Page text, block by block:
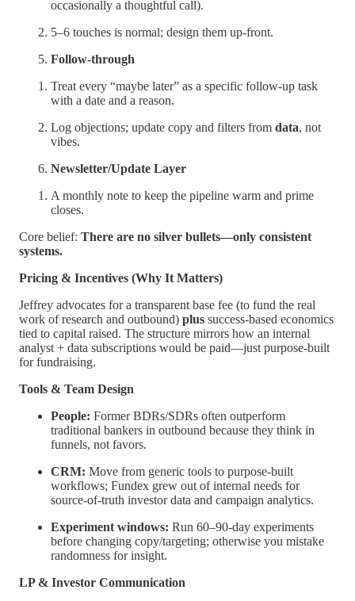
occasionally a thoughtful call).
5–6 touches is normal; design them up-front.
Follow-through
Treat every “maybe later” as a specific follow-up task
with a date and a reason.
Log objections; update copy and filters from data, not
vibes.
Newsletter/Update Layer
A monthly note to keep the pipeline warm and prime
closes.
Core belief: There are no silver bullets—only consistent
systems.
Pricing & Incentives (Why It Matters)
Jeffrey advocates for a transparent base fee (to fund the real
work of research and outbound) plus success-based economics
tied to capital raised. The structure mirrors how an internal
analyst + data subscriptions would be paid—just purpose-built
for fundraising.
Tools & Team Design
People: Former BDRs/SDRs often outperform
traditional bankers in outbound because they think in
funnels, not favors.
CRM: Move from generic tools to purpose-built
workflows; Fundex grew out of internal needs for
source-of-truth investor data and campaign analytics.
Experiment windows: Run 60–90-day experiments
before changing copy/targeting; otherwise you mistake
randomness for insight.
LP & Investor Communication